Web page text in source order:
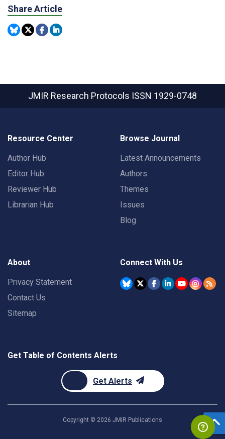
Share Article
JMIR Research Protocols ISSN 1929-0748
Resource Center
Author Hub
Editor Hub
Reviewer Hub
Librarian Hub
Browse Journal
Latest Announcements
Authors
Themes
Issues
Blog
About
Privacy Statement
Contact Us
Sitemap
Connect With Us
Get Table of Contents Alerts
Get Alerts
Copyright © 2026 JMIR Publications